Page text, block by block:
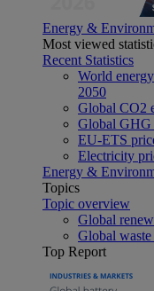
Energy &
Most viewed
Recent Statistics
World
2050
Global CO2
Global GHG
EU-ETS
Electricity
Energy &
Topics
Topic overview
Global
Global
Top Report